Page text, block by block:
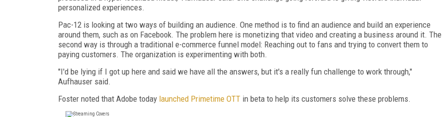
personalized experiences.
Pac-12 is looking at two ways of building an audience. One method is to find an audience and build an experience
around them, such as on Facebook. The problem here is monetizing that video and creating a business around it. The
second way is through a traditional e-commerce funnel model: Reaching out to fans and trying to convert them to
paying customers. The organization is experimenting with both.
"I'd be lying if I got up here and said we have all the answers, but it's a really fun challenge to work through,"
Aufhauser said.
Foster noted that Adobe today launched Primetime OTT in beta to help its customers solve these problems.